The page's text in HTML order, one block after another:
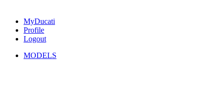
MyDucati
Profile
Logout
MODELS